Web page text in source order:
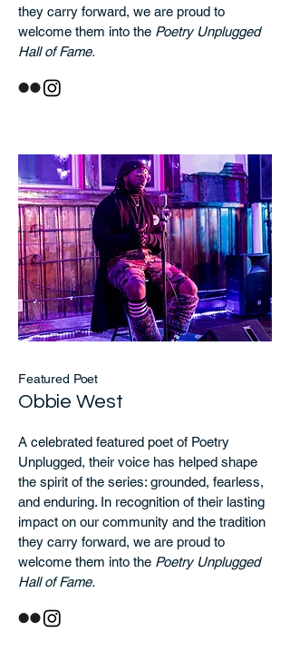
they carry forward, we are proud to
welcome them into the Poetry Unplugged
Hall of Fame.
Featured Poet
Obbie West
A celebrated featured poet of Poetry
Unplugged, their voice has helped shape
the spirit of the series: grounded, fearless,
and enduring. In recognition of their lasting
impact on our community and the tradition
they carry forward, we are proud to
welcome them into the Poetry Unplugged
Hall of Fame.